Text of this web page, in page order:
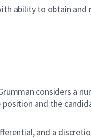
ability to obtain and
considers a
and the
and a